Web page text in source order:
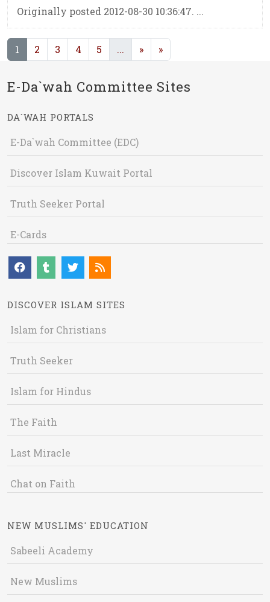
Originally posted 2012-08-30 10:36:47. ...
1 (current)
2 3 4 5 ... (current)
» »
E-Da`wah Committee Sites
DA`WAH PORTALS
E-Da`wah Committee (EDC)
Discover Islam Kuwait Portal
Truth Seeker Portal
E-Cards
DISCOVER ISLAM SITES
Islam for Christians
Truth Seeker
Islam for Hindus
The Faith
Last Miracle
Chat on Faith
NEW MUSLIMS' EDUCATION
Sabeeli Academy
New Muslims